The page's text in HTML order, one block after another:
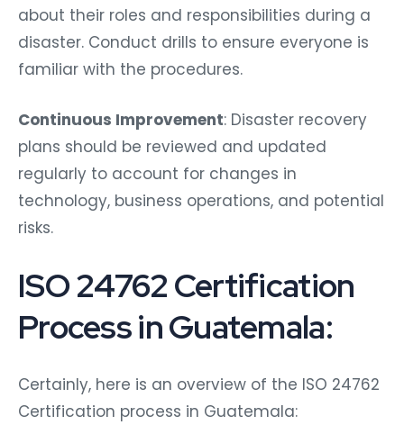
about their roles and responsibilities during a
disaster. Conduct drills to ensure everyone is
familiar with the procedures.
Continuous Improvement: Disaster recovery
plans should be reviewed and updated
regularly to account for changes in
technology, business operations, and potential
risks.
ISO 24762 Certification
Process in Guatemala:
Certainly, here is an overview of the ISO 24762
Certification process in Guatemala: